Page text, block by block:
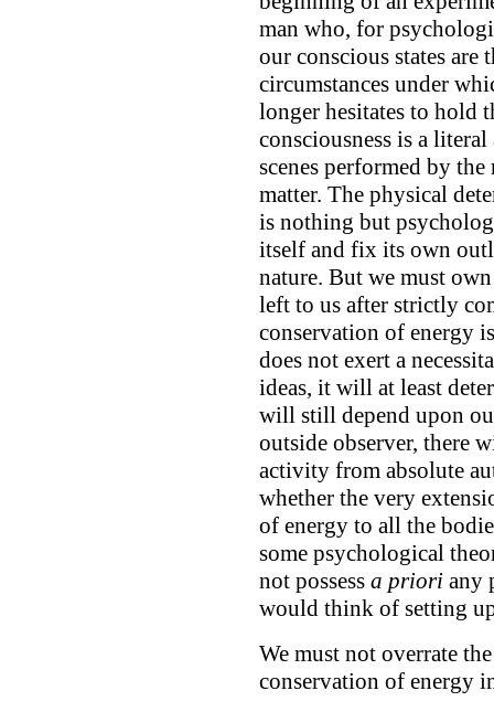
man who, for
our conscious states are
circumstances under
longer hesitates to hold
consciousness is a
scenes performed by
matter. The physical
is nothing but
itself and fix its own
nature. But we must
left to us after strictly
conservation of energy
does not exert a
ideas, it will at least
will still depend upon
outside observer, there
activity from absolute
whether the very
of energy to all the
some psychological
not possess a priori any
would think of setting
We must not overrate
conservation of energy